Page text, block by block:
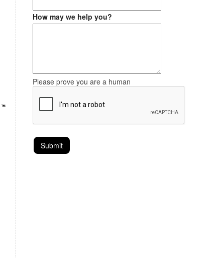
How may we help you?
Please prove you are a human